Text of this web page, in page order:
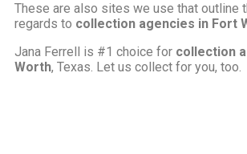
These are also sites we use that outline
regards to collection agencies in Fort
Jana Ferrell is #1 choice for collection
Worth, Texas. Let us collect for you, too.